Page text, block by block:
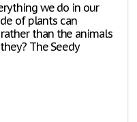
we do in our
of plants can
than the animals
The Seedy